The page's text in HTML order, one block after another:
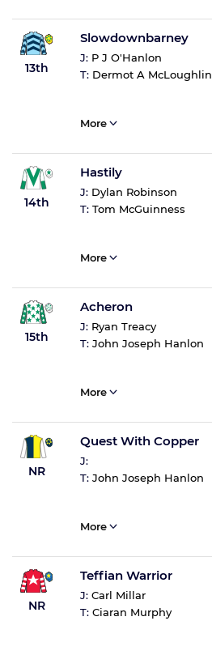
13th
Slowdownbarney
J: P J O'Hanlon
T: Dermot A McLoughlin
More
14th
Hastily
J: Dylan Robinson
T: Tom McGuinness
More
15th
Acheron
J: Ryan Treacy
T: John Joseph Hanlon
More
NR
Quest With Copper
J:
T: John Joseph Hanlon
More
NR
Teffian Warrior
J: Carl Millar
T: Ciaran Murphy